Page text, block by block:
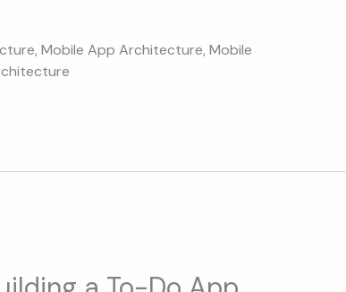
, Mobile App Architecture, Mobile